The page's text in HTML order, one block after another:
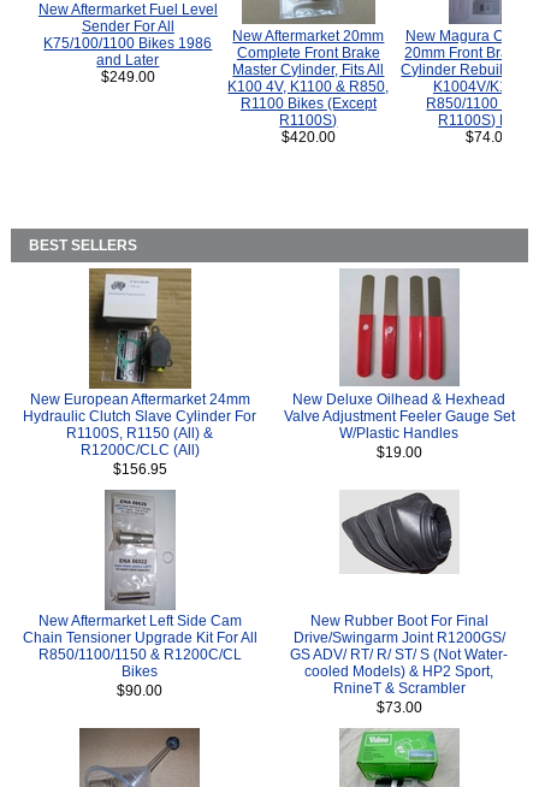
New Aftermarket Fuel Level
Sender For All
K75/100/1100 Bikes 1986
and Later
$249.00
New Aftermarket 20mm
Complete Front Brake
Master Cylinder, Fits All
K100 4V, K1100 & R850,
R1100 Bikes (Except
R1100S)
$420.00
New Magura
20mm Front Brake
Cylinder Rebuild Kit
K1004V/K1100
R850/1100
R1100S) Bikes.
$74.00
BEST SELLERS
New European Aftermarket 24mm
Hydraulic Clutch Slave Cylinder For
R1100S, R1150 (All) &
R1200C/CLC (All)
$156.95
New Deluxe Oilhead & Hexhead
Valve Adjustment Feeler Gauge Set
W/Plastic Handles
$19.00
New Aftermarket Left Side Cam
Chain Tensioner Upgrade Kit For All
R850/1100/1150 & R1200C/CL
Bikes
$90.00
New Rubber Boot For Final
Drive/Swingarm Joint R1200GS/
GS ADV/ RT/ R/ ST/ S (Not Water-
cooled Models) & HP2 Sport,
RnineT & Scrambler
$73.00